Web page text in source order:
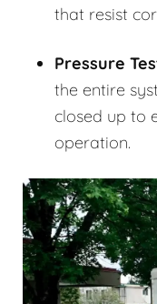
that resist
Pressure
the entire
closed up to
operation.